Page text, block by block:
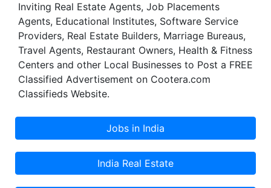
Inviting Real Estate Agents, Job Placements
Agents, Educational Institutes, Software Service
Providers, Real Estate Builders, Marriage Bureaus,
Travel Agents, Restaurant Owners, Health & Fitness
Centers and other Local Businesses to Post a FREE
Classified Advertisement on Cootera.com
Classifieds Website.